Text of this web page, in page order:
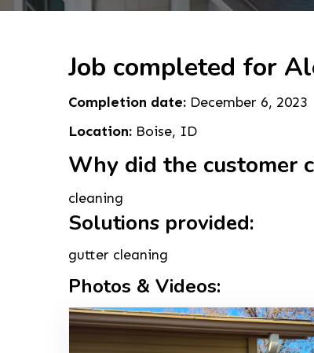
Job completed for
Completion date: December 6, 2023
Location: Boise, ID
Why did the customer
cleaning
Solutions provided:
gutter cleaning
Photos & Videos: